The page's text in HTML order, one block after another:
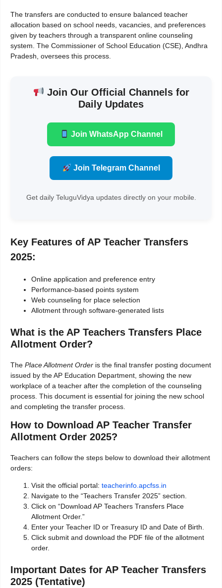
The transfers are conducted to ensure balanced teacher
allocation based on school needs, vacancies, and preferences
given by teachers through a transparent online counseling
system. The Commissioner of School Education (CSE), Andhra
Pradesh, oversees this process.
Join Our Official Channels for
Daily Updates
Join WhatsApp Channel
Join Telegram Channel
Get daily TeluguVidya updates directly on your mobile.
Key Features of AP Teacher Transfers
2025:
Online application and preference entry
Performance-based points system
Web counseling for place selection
Allotment through software-generated lists
What is the AP Teachers Transfers Place
Allotment Order?
The Place Allotment Order is the final transfer posting document
issued by the AP Education Department, showing the new
workplace of a teacher after the completion of the counseling
process. This document is essential for joining the new school
and completing the transfer process.
How to Download AP Teacher Transfer
Allotment Order 2025?
Teachers can follow the steps below to download their allotment
orders:
Visit the official portal: teacherinfo.apcfss.in
Navigate to the “Teachers Transfer 2025” section.
Click on “Download AP Teachers Transfers Place
Allotment Order.”
Enter your Teacher ID or Treasury ID and Date of Birth.
Click submit and download the PDF file of the allotment
order.
Important Dates for AP Teacher Transfers
2025 (Tentative)